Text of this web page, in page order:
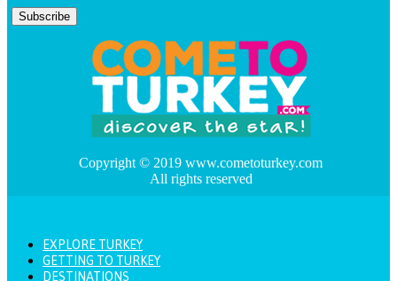
Copyright © 2019 www.cometoturkey.com
All rights reserved
EXPLORE TURKEY
GETTING TO TURKEY
DESTINATIONS